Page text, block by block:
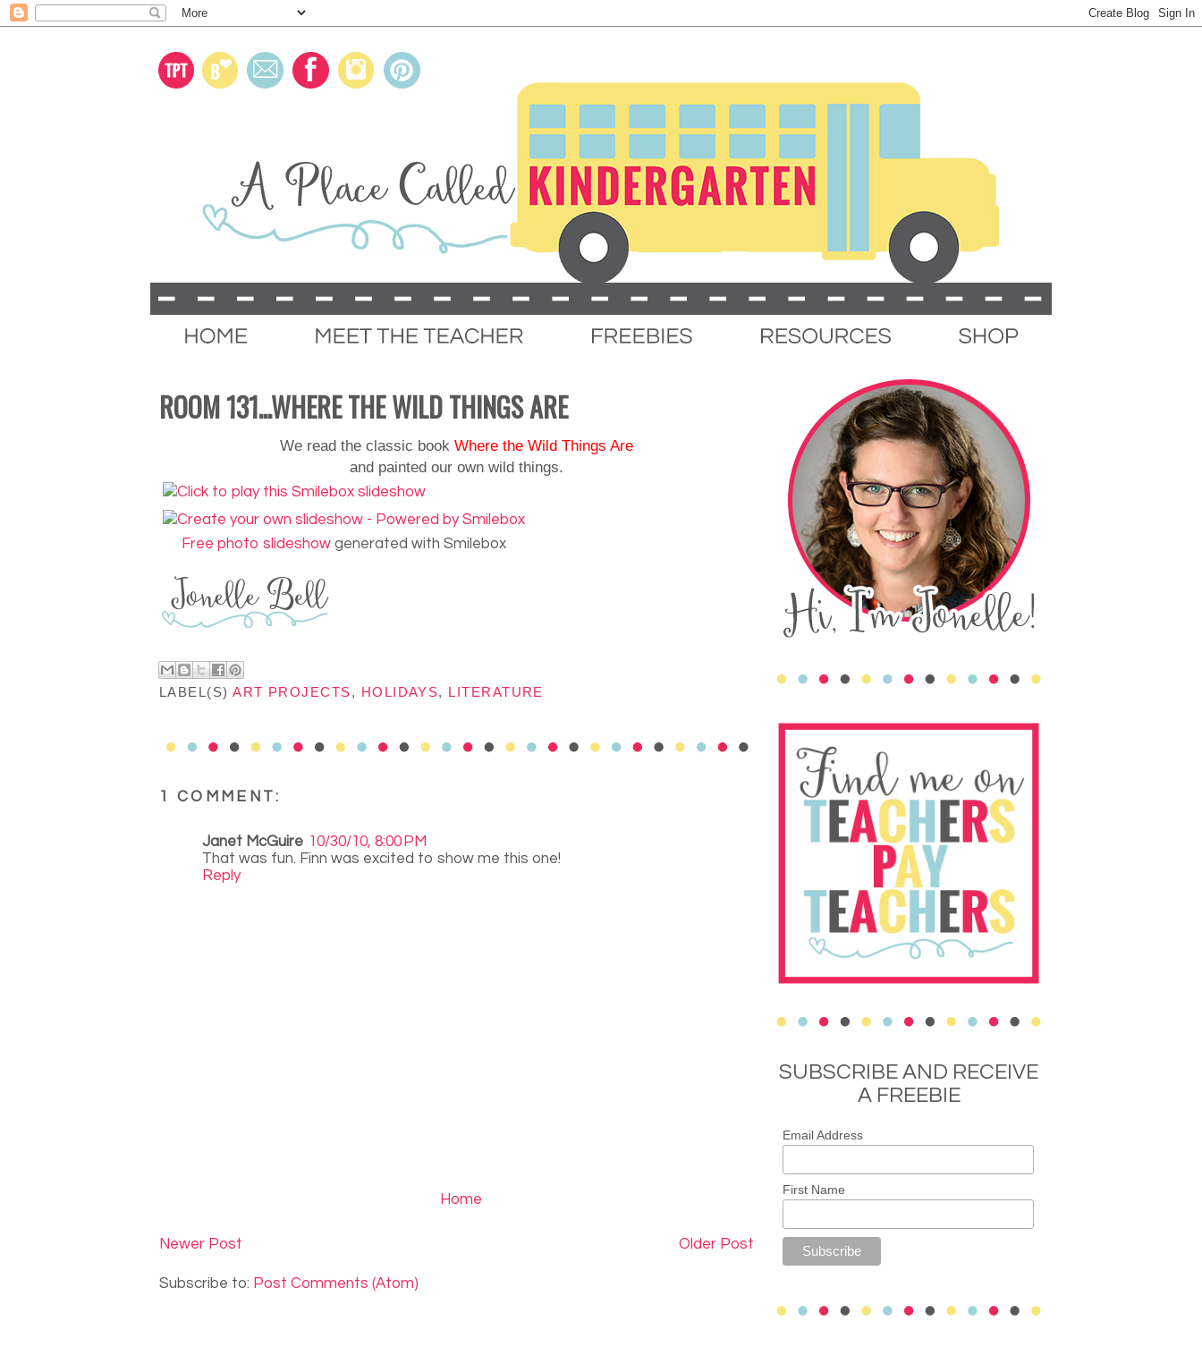
ROOM 131...WHERE THE WILD THINGS ARE
We read the classic book Where the Wild Things Are
and painted our own wild things.
Free photo slideshow generated with Smilebox
LABEL(S)ART PROJECTS, HOLIDAYS, LITERATURE
1 COMMENT:
Janet McGuire 10/30/10, 8:00 PM
That was fun. Finn was excited to show me this one!
Reply
Newer Post Older Post
Home
Subscribe to: Post Comments (Atom)
SUBSCRIBE AND RECEIVE
A FREEBIE
Email Address
First Name